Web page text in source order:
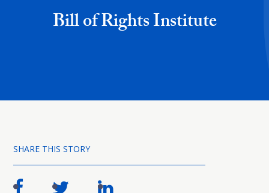
Bill of Rights Institute
SHARE THIS STORY